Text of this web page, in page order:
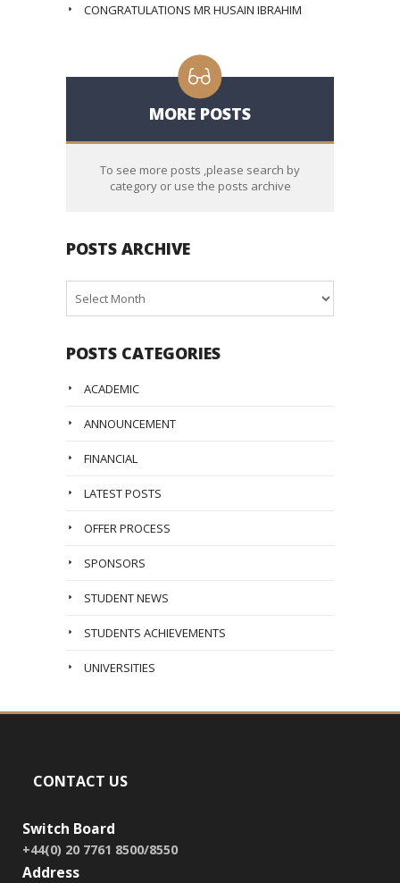
CONGRATULATIONS MR HUSAIN IBRAHIM
MORE POSTS
To see more posts ,please search by
category or use the posts archive
POSTS ARCHIVE
Archive
POSTS CATEGORIES
ACADEMIC
ANNOUNCEMENT
FINANCIAL
LATEST POSTS
OFFER PROCESS
SPONSORS
STUDENT NEWS
STUDENTS ACHIEVEMENTS
UNIVERSITIES
CONTACT US
Switch Board
+44(0) 20 7761 8500/8550
Address